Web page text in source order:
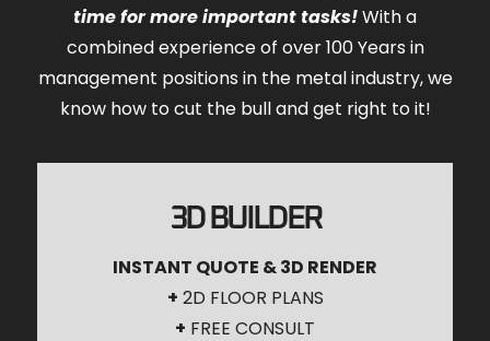
time for more important tasks!With a
combined experience of over 100 Years in
management positions in the metal industry, we
know how to cut the bull and get right to it!
3D BUILDER
INSTANT QUOTE & 3D RENDER
+ 2D FLOOR PLANS
+ FREE CONSULT